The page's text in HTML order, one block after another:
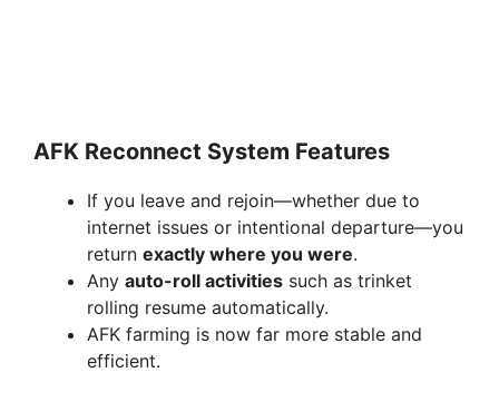
AFK Reconnect System Features
If you leave and rejoin—whether due to
internet issues or intentional departure—you
return exactly where you were.
Any auto-roll activities such as trinket
rolling resume automatically.
AFK farming is now far more stable and
efficient.